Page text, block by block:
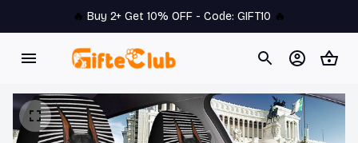
🔥 Buy 2+ Get 10% OFF - Code: GIFT10 🔥